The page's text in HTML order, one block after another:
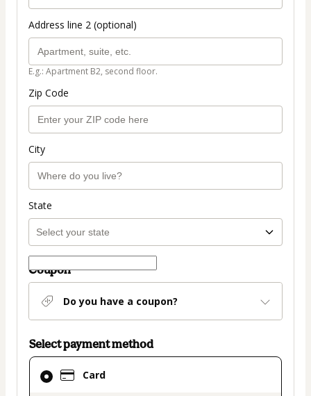
Address line 2 (optional)
E.g.: Apartment B2, second floor.
Zip Code
City
State
Coupon
Do you have a coupon?
Select payment method
Card
Card
selected